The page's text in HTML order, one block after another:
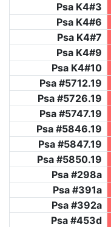
Psa K4#3
Psa K4#6
Psa K4#7
Psa K4#9
Psa K4#10
Psa #5712.19
Psa #5726.19
Psa #5747.19
Psa #5846.19
Psa #5847.19
Psa #5850.19
Psa #298a
Psa #391a
Psa #392a
Psa #453d